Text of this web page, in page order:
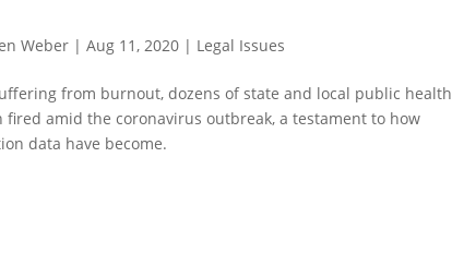
Weber |Aug 11, 2020 | Legal Issues
from burnout, dozens of state and local public health
amid the coronavirus outbreak, a testament to how
data have become.